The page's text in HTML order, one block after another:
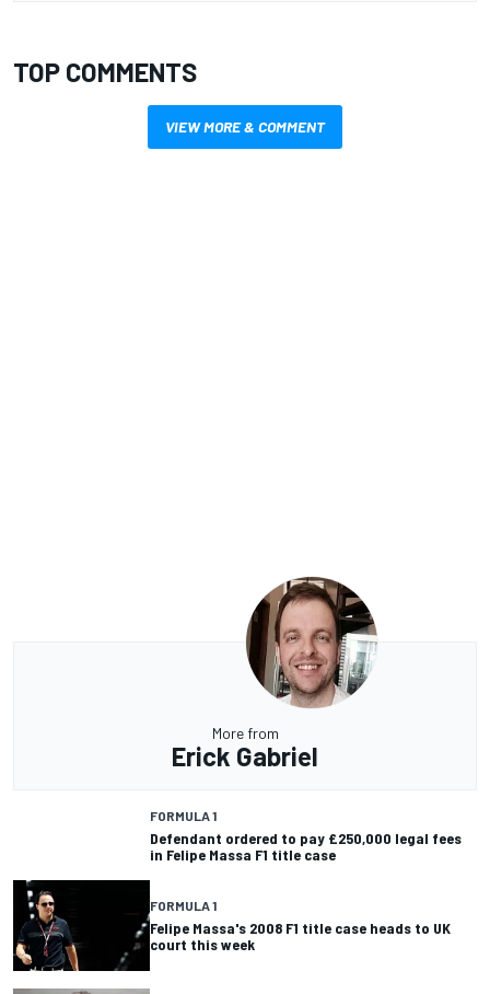
TOP COMMENTS
VIEW MORE & COMMENT
More from
Erick Gabriel
FORMULA 1
Defendant ordered to pay £250,000 legal fees
in Felipe Massa F1 title case
FORMULA 1
Felipe Massa's 2008 F1 title case heads to UK
court this week